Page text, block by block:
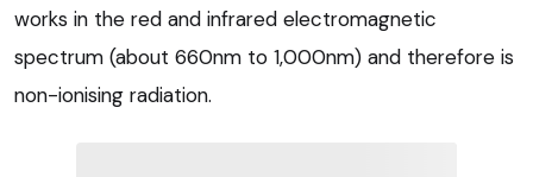
works in the red and infrared electromagnetic
spectrum (about 660nm to 1,000nm) and therefore is
non-ionising radiation.